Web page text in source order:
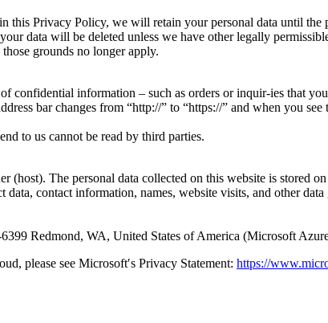
this Privacy Policy, we will retain your personal data until
data will be deleted unless we have other legally
grounds no longer apply.
confidential information – such as orders or inquir-ies that
bar changes from “http://” to “https://” and when you
to us cannot be read by third parties.
(host). The personal data collected on this website is stored
data, contact information, names, website visits, and other
Redmond, WA, United States of America (Microsoft
please see Microsoft′s Privacy Statement: https://